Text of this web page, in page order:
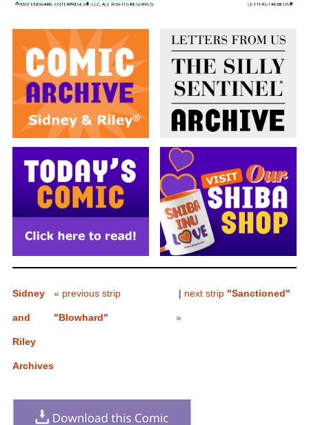
Sidney
and
Riley
Archives
« previous strip
"Blowhard"
| next strip "Sanctioned"
»